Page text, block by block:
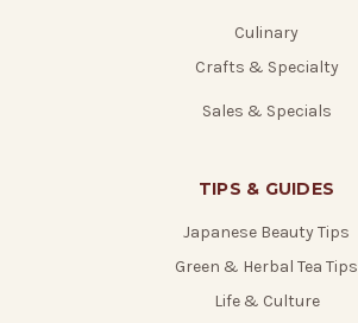
Culinary
Crafts & Specialty
Sales & Specials
TIPS & GUIDES
Japanese Beauty Tips
Green & Herbal Tea Tips
Life & Culture